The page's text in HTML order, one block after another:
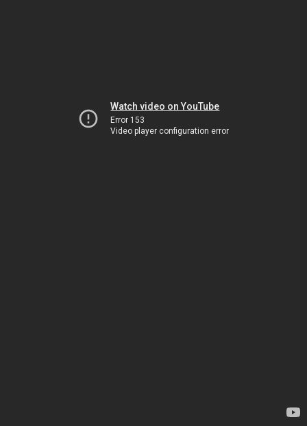
Watch video on YouTube
Error 153
Video player configuration error